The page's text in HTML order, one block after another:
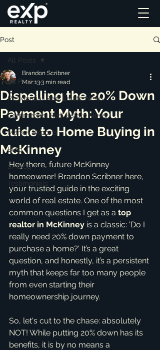
Post
All Posts
Residential Real Estate News
Commercial Real Estate News
Market Reports
Blog
ai_blog
Testimonials
All Posts
Dispelling the 20% Down
Payment Myth: Your
Guide to Home Buying in
McKinney
Brandon Scribner
Mar 133 min read
Hey there, future McKinney
homeowner! Brandon Scribner here,
your trusted guide in the exciting
world of real estate. One of the most
common questions I get as a top
realtor in McKinney is a classic: 'Do I
really need 20% down payment to
purchase a home?' It’s a great
question, and honestly, it’s a persistent
myth that keeps far too many people
from even starting their
homeownership journey.
So, let's cut to the chase: absolutely
NOT! While putting 20% down has its
benefits, it is by no means a